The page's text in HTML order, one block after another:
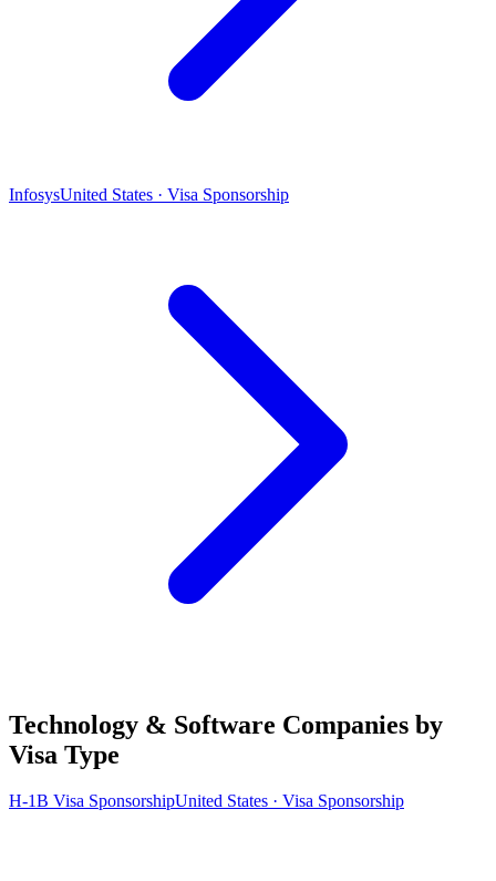
InfosysUnited States · Visa Sponsorship
Technology & Software Companies by
Visa Type
H-1B Visa SponsorshipUnited States · Visa Sponsorship